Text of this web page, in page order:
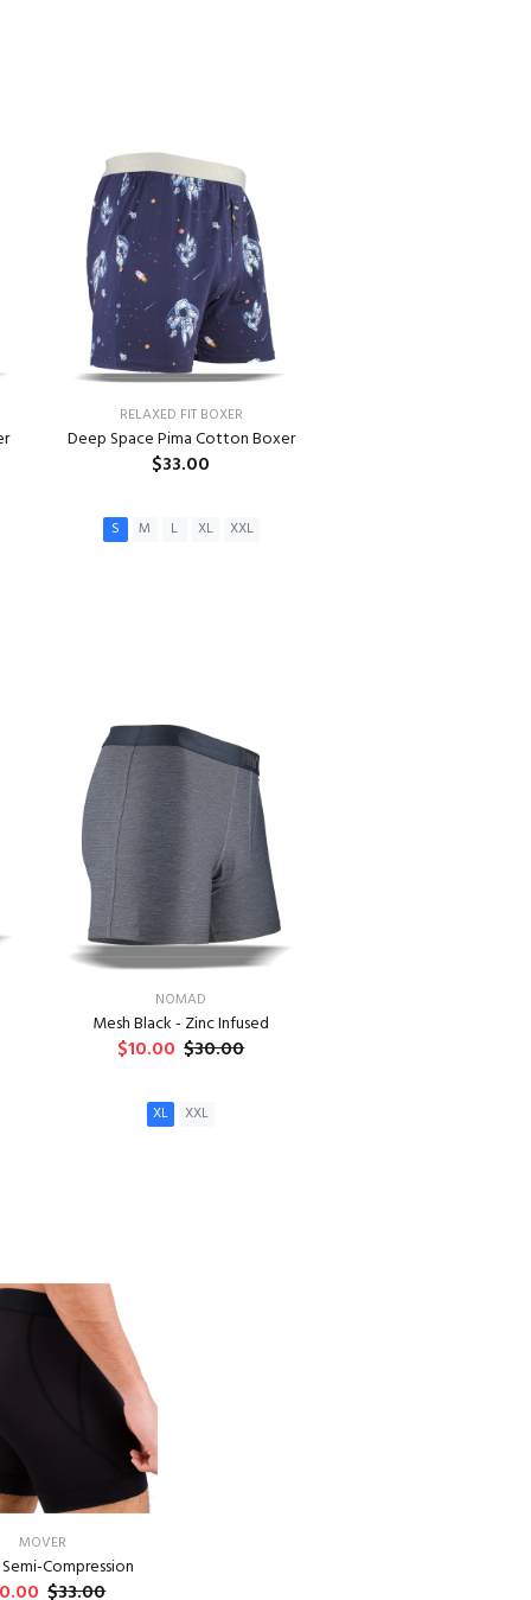
RELAXED FIT BOXER
Deep Space Pima Cotton Boxer
$33.00
S M L XL XXL
NOMAD
Mesh Black - Zinc Infused
$10.00 $30.00
XL XXL
MOVER
Compression
$33.00